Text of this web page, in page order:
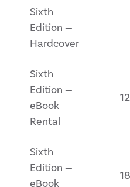
Sixth
Edition —
Hardcover
Sixth
Edition —
eBook
Rental
Sixth
Edition —
eBook